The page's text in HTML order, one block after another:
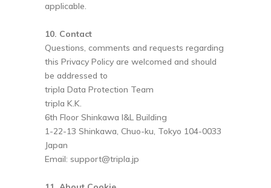
applicable.
10. Contact
Questions, comments and requests regarding
this Privacy Policy are welcomed and should
be addressed to
tripla Data Protection Team
tripla K.K.
6th Floor Shinkawa I&L Building
1-22-13 Shinkawa, Chuo-ku, Tokyo 104-0033
Japan
Email: support@tripla.jp